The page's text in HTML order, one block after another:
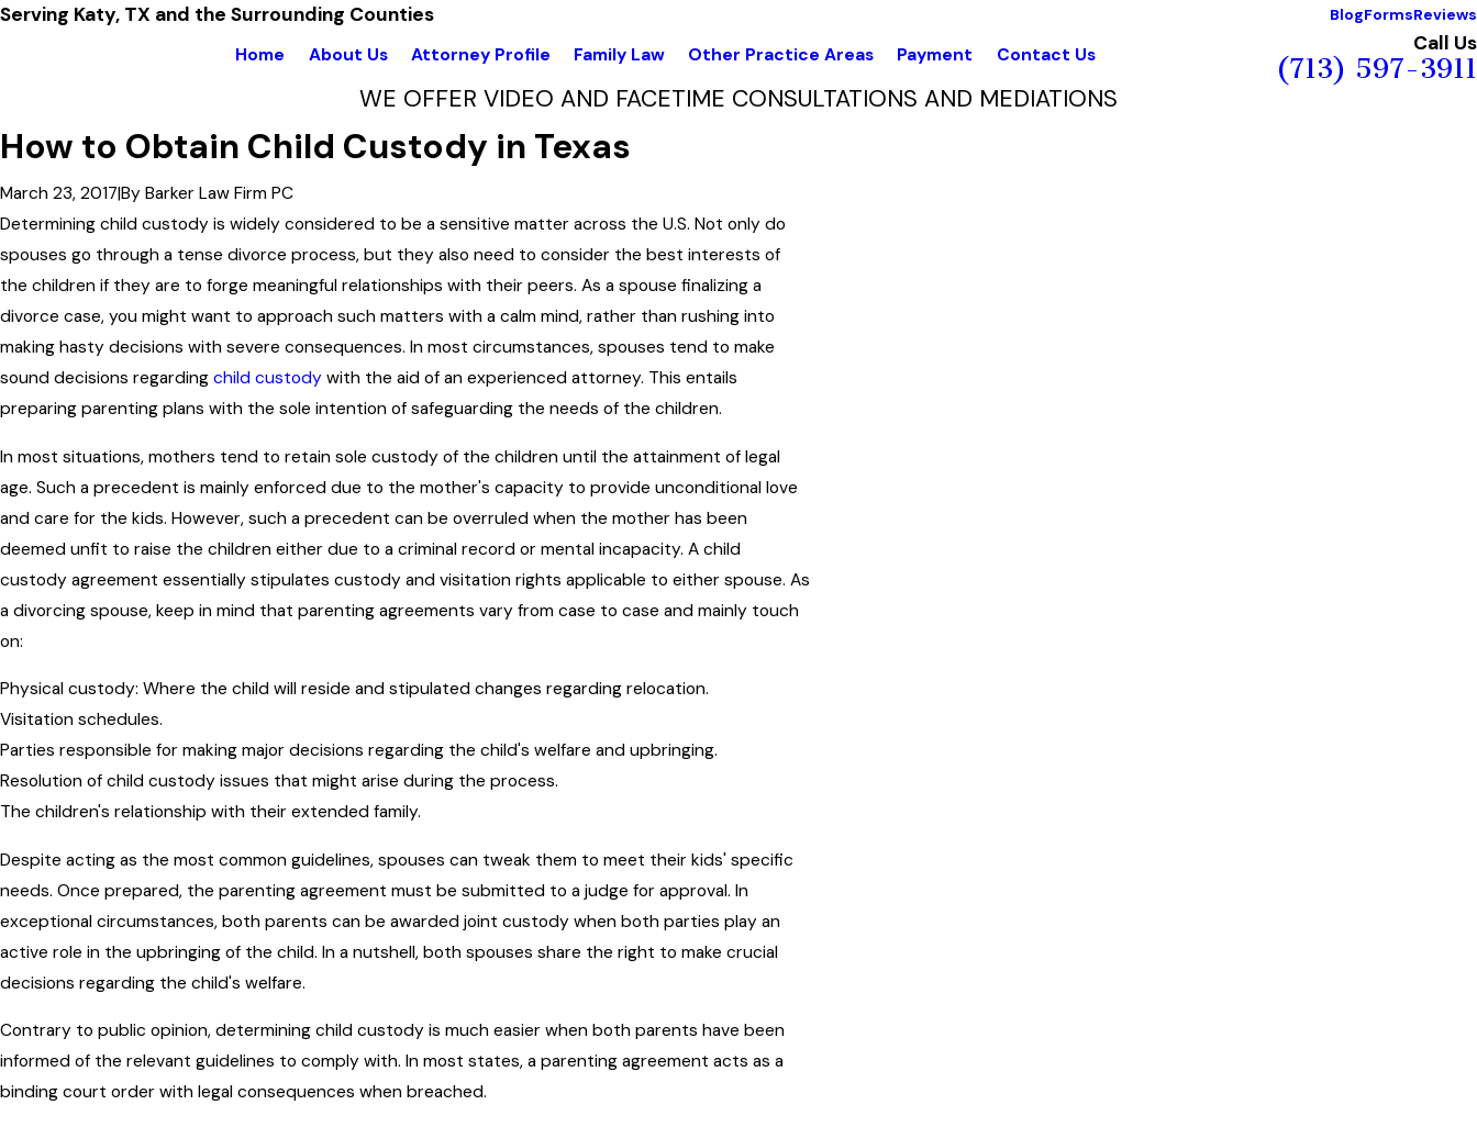
Serving Katy, TX and the Surrounding Counties BlogFormsReviews
Home About Us Attorney Profile Family Law Other Practice Areas Payment Contact Us Call Us
(713) 597-3911
WE OFFER VIDEO AND FACETIME CONSULTATIONS AND MEDIATIONS
How to Obtain Child Custody in Texas
March 23, 2017|By Barker Law Firm PC
Determining child custody is widely considered to be a sensitive matter across the U.S. Not only do
spouses go through a tense divorce process, but they also need to consider the best interests of
the children if they are to forge meaningful relationships with their peers. As a spouse finalizing a
divorce case, you might want to approach such matters with a calm mind, rather than rushing into
making hasty decisions with severe consequences. In most circumstances, spouses tend to make
sound decisions regarding child custody with the aid of an experienced attorney. This entails
preparing parenting plans with the sole intention of safeguarding the needs of the children.
In most situations, mothers tend to retain sole custody of the children until the attainment of legal
age. Such a precedent is mainly enforced due to the mother's capacity to provide unconditional love
and care for the kids. However, such a precedent can be overruled when the mother has been
deemed unfit to raise the children either due to a criminal record or mental incapacity. A child
custody agreement essentially stipulates custody and visitation rights applicable to either spouse. As
a divorcing spouse, keep in mind that parenting agreements vary from case to case and mainly touch
on:
Physical custody: Where the child will reside and stipulated changes regarding relocation.
Visitation schedules.
Parties responsible for making major decisions regarding the child's welfare and upbringing.
Resolution of child custody issues that might arise during the process.
The children's relationship with their extended family.
Despite acting as the most common guidelines, spouses can tweak them to meet their kids' specific
needs. Once prepared, the parenting agreement must be submitted to a judge for approval. In
exceptional circumstances, both parents can be awarded joint custody when both parties play an
active role in the upbringing of the child. In a nutshell, both spouses share the right to make crucial
decisions regarding the child's welfare.
Contrary to public opinion, determining child custody is much easier when both parents have been
informed of the relevant guidelines to comply with. In most states, a parenting agreement acts as a
binding court order with legal consequences when breached.